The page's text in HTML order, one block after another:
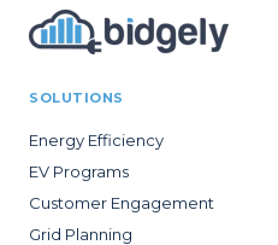
SOLUTIONS
Energy Efficiency
EV Programs
Customer Engagement
Grid Planning